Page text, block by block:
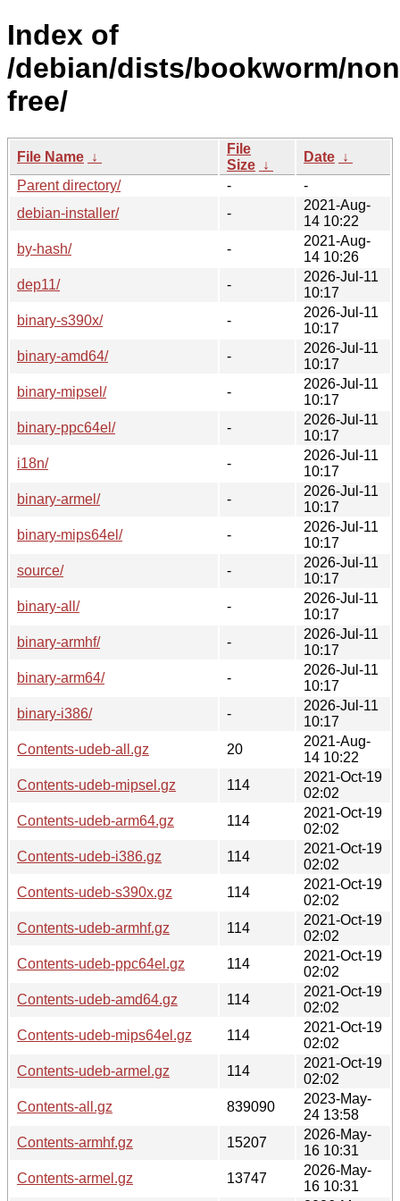
Index of
/debian/dists/bookworm/
free/
File Name ↓
File
Size ↓
Date ↓
Parent directory/
-
-
debian-installer/
-
2021-Aug-
14 10:22
by-hash/
-
2021-Aug-
14 10:26
dep11/
-
2026-Jul-11
10:17
binary-s390x/
-
2026-Jul-11
10:17
binary-amd64/
-
2026-Jul-11
10:17
binary-mipsel/
-
2026-Jul-11
10:17
binary-ppc64el/
-
2026-Jul-11
10:17
i18n/
-
2026-Jul-11
10:17
binary-armel/
-
2026-Jul-11
10:17
binary-mips64el/
-
2026-Jul-11
10:17
source/
-
2026-Jul-11
10:17
binary-all/
-
2026-Jul-11
10:17
binary-armhf/
-
2026-Jul-11
10:17
binary-arm64/
-
2026-Jul-11
10:17
binary-i386/
-
2026-Jul-11
10:17
Contents-udeb-all.gz
20
2021-Aug-
14 10:22
Contents-udeb-mipsel.gz
114
2021-Oct-19
02:02
Contents-udeb-arm64.gz
114
2021-Oct-19
02:02
Contents-udeb-i386.gz
114
2021-Oct-19
02:02
Contents-udeb-s390x.gz
114
2021-Oct-19
02:02
Contents-udeb-armhf.gz
114
2021-Oct-19
02:02
Contents-udeb-ppc64el.gz
114
2021-Oct-19
02:02
Contents-udeb-amd64.gz
114
2021-Oct-19
02:02
Contents-udeb-mips64el.gz
114
2021-Oct-19
02:02
Contents-udeb-armel.gz
114
2021-Oct-19
02:02
Contents-all.gz
839090
2023-May-
24 13:58
Contents-armhf.gz
15207
2026-May-
16 10:31
Contents-armel.gz
13747
2026-May-
16 10:31